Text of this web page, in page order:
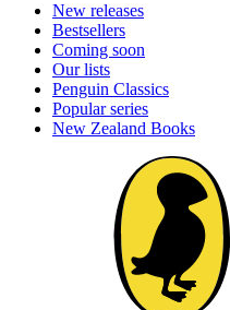
New releases
Bestsellers
Coming soon
Our lists
Penguin Classics
Popular series
New Zealand Books